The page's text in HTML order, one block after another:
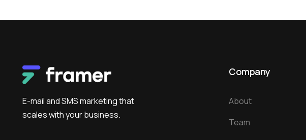
E-mail and SMS marketing that
scales with your business.
Company
About
Team